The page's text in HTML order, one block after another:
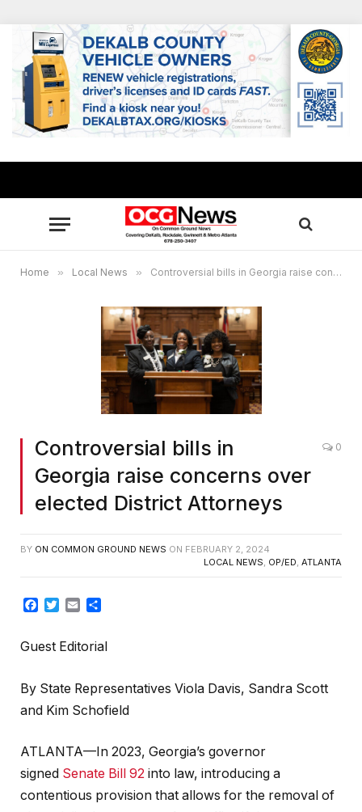
Home » Local News » Controversial bills in Georgia raise concerns over elected District Attorneys
Controversial bills in
Georgia raise concerns over
elected District Attorneys
0
BY ON COMMON GROUND NEWS ON FEBRUARY 2, 2024
LOCAL NEWS OP/ED ATLANTA
Facebook
Twitter
Email
Guest Editorial
By State Representatives Viola Davis, Sandra Scott
and Kim Schofield
ATLANTA—In 2023, Georgia’s governor
signed Senate Bill 92 into law, introducing a
contentious provision that allows for the removal of